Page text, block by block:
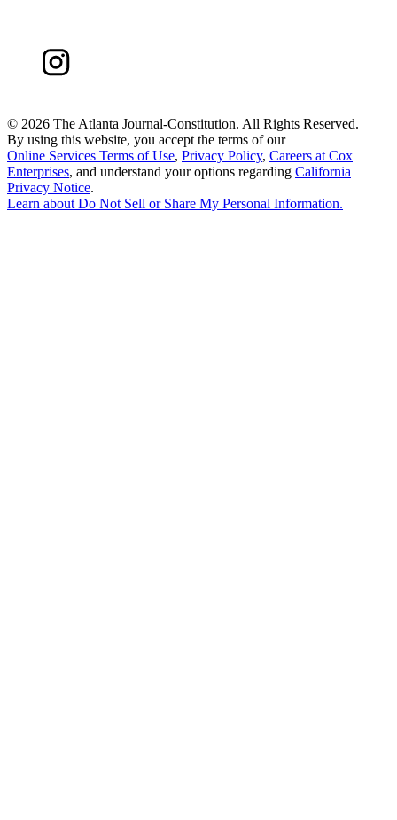
© 2026 The Atlanta Journal-Constitution. All Rights Reserved.
By using this website, you accept the terms of our
Online Services Terms of Use, Privacy Policy, Careers at Cox
Enterprises, and understand your options regarding California
Privacy Notice.
Learn aboutDo Not Sell or Share My Personal Information.